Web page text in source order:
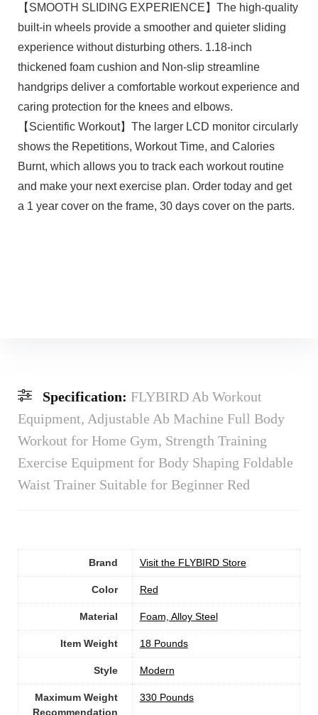
【SMOOTH SLIDING EXPERIENCE】The high-quality
built-in wheels provide a smoother and quieter sliding
experience without disturbing others. 1.18-inch
thickened foam cushion and Non-slip streamline
handgrips deliver a comfortable workout experience and
caring protection for the knees and elbows.
【Scientific Workout】The larger LCD monitor circularly
shows the Repetitions, Workout Time, and Calories
Burnt, which allows you to track each workout routine
and make your next exercise plan. Order today and get
a 1 year cover on the frame, 30 days cover on the parts.
Specification: FLYBIRD Ab Workout
Equipment, Adjustable Ab Machine Full Body
Workout for Home Gym, Strength Training
Exercise Equipment for Body Shaping Foldable
Waist Trainer Suitable for Beginner Red
Brand Visit the FLYBIRD Store
Color Red
Material ‎Foam, Alloy Steel
Item Weight ‎18 Pounds
Style ‎Modern
Maximum Weight
Recommendation
‎330 Pounds